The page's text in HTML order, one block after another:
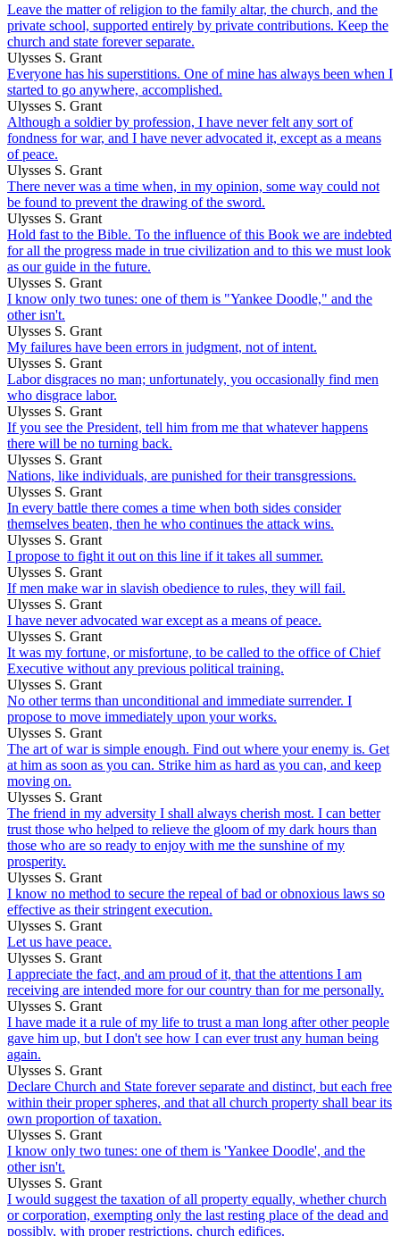
Leave the matter of religion to the family altar, the church, and the
private school, supported entirely by private contributions. Keep the
church and state forever separate.
Ulysses S. Grant
Everyone has his superstitions. One of mine has always been when I
started to go anywhere, accomplished.
Ulysses S. Grant
Although a soldier by profession, I have never felt any sort of
fondness for war, and I have never advocated it, except as a means
of peace.
Ulysses S. Grant
There never was a time when, in my opinion, some way could not
be found to prevent the drawing of the sword.
Ulysses S. Grant
Hold fast to the Bible. To the influence of this Book we are indebted
for all the progress made in true civilization and to this we must look
as our guide in the future.
Ulysses S. Grant
I know only two tunes: one of them is "Yankee Doodle," and the
other isn't.
Ulysses S. Grant
My failures have been errors in judgment, not of intent.
Ulysses S. Grant
Labor disgraces no man; unfortunately, you occasionally find men
who disgrace labor.
Ulysses S. Grant
If you see the President, tell him from me that whatever happens
there will be no turning back.
Ulysses S. Grant
Nations, like individuals, are punished for their transgressions.
Ulysses S. Grant
In every battle there comes a time when both sides consider
themselves beaten, then he who continues the attack wins.
Ulysses S. Grant
I propose to fight it out on this line if it takes all summer.
Ulysses S. Grant
If men make war in slavish obedience to rules, they will fail.
Ulysses S. Grant
I have never advocated war except as a means of peace.
Ulysses S. Grant
It was my fortune, or misfortune, to be called to the office of Chief
Executive without any previous political training.
Ulysses S. Grant
No other terms than unconditional and immediate surrender. I
propose to move immediately upon your works.
Ulysses S. Grant
The art of war is simple enough. Find out where your enemy is. Get
at him as soon as you can. Strike him as hard as you can, and keep
moving on.
Ulysses S. Grant
The friend in my adversity I shall always cherish most. I can better
trust those who helped to relieve the gloom of my dark hours than
those who are so ready to enjoy with me the sunshine of my
prosperity.
Ulysses S. Grant
I know no method to secure the repeal of bad or obnoxious laws so
effective as their stringent execution.
Ulysses S. Grant
Let us have peace.
Ulysses S. Grant
I appreciate the fact, and am proud of it, that the attentions I am
receiving are intended more for our country than for me personally.
Ulysses S. Grant
I have made it a rule of my life to trust a man long after other people
gave him up, but I don't see how I can ever trust any human being
again.
Ulysses S. Grant
Declare Church and State forever separate and distinct, but each free
within their proper spheres, and that all church property shall bear its
own proportion of taxation.
Ulysses S. Grant
I know only two tunes: one of them is 'Yankee Doodle', and the
other isn't.
Ulysses S. Grant
I would suggest the taxation of all property equally, whether church
or corporation, exempting only the last resting place of the dead and
possibly, with proper restrictions, church edifices.